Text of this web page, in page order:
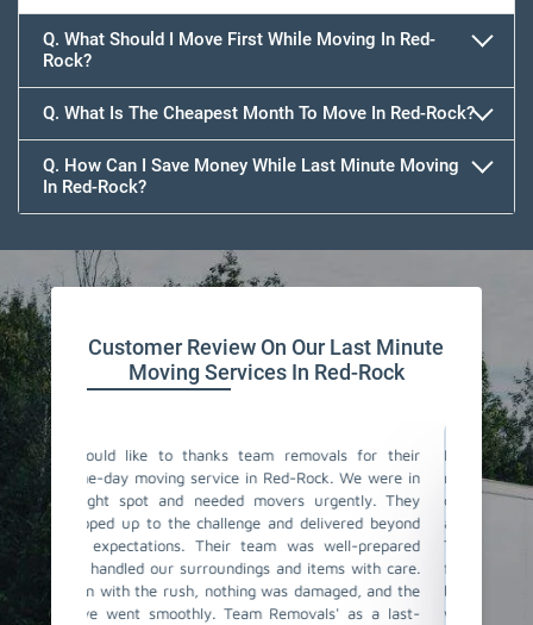
Q. What Should I Move First While Moving In Red-
Rock?
Q. What Is The Cheapest Month To Move In Red-Rock?
Q. How Can I Save Money While Last Minute Moving
In Red-Rock?
Customer Review On Our Last Minute
Moving Services In Red-Rock
for their
We were in
They
beyond
prepared
with care.
and the
as a last-
I couldn't believe how smoothly our last-minute
move went with Team Removals in Red-Rock. We
contacted them in a rush, and they were incredibly
accommodating and understanding our situation.
The team of same-day movers they have sent was
fantastic! They worked actively, ensuring all our
belongings were properly packed and loaded. The
whole process was stress-free, and we were